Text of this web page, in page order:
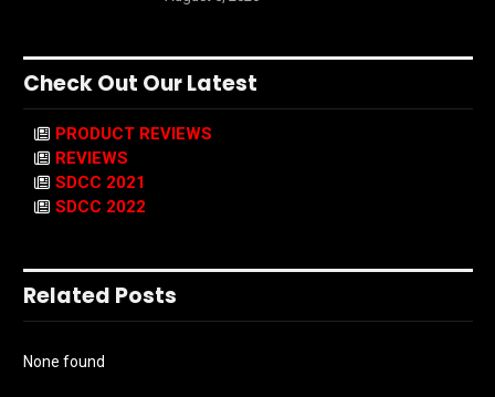
Check Out Our Latest
PRODUCT REVIEWS
REVIEWS
SDCC 2021
SDCC 2022
Related Posts
None found